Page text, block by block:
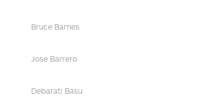
Bruce Barnes
Jose Barrero
Debarati Basu